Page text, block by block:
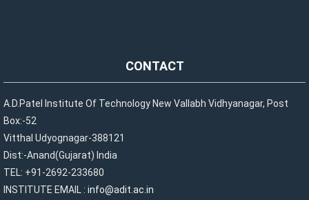
CONTACT
A.D.Patel Institute Of Technology New Vallabh Vidhyanagar, Post
Box:-52
Vitthal Udyognagar-388121
Dist:-Anand(Gujarat) India
TEL: +91-2692-233680
INSTITUTE EMAIL : info@adit.ac.in